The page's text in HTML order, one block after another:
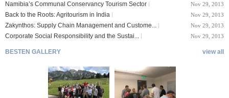
Namibia’s Communal Conservancy Tourism Sector Nov 29, 2013
Back to the Roots: Agritourism in India Nov 29, 2013
Zakynthos: Supply Chain Management and Custome... Nov 29, 2013
Corporate Social Responsibility and the Sustai... Nov 29, 2013
view all
BESTEN GALLERY
TTXIX San Francisc
o State Unive...
Oct 24, 2019